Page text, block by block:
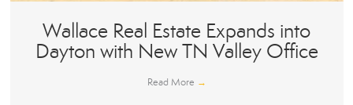
Wallace Real Estate Expands into
Dayton with New TN Valley Office
Read More →